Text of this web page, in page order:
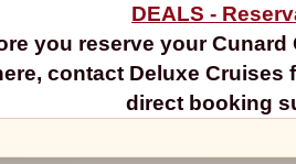
DEALS -
you reserve your Cunard
contact Deluxe Cruises
direct booking